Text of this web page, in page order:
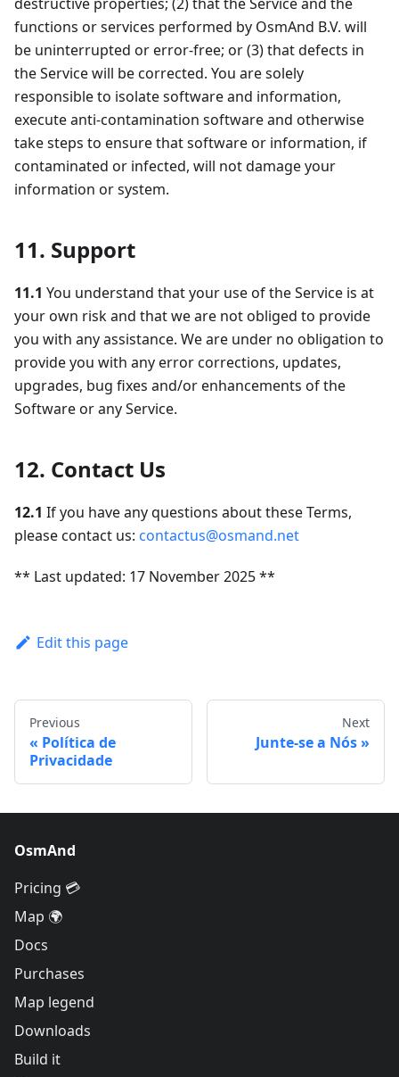
functions or services performed by OsmAnd B.V. will
be uninterrupted or error-free; or (3) that defects in
the Service will be corrected. You are solely
responsible to isolate software and information,
execute anti-contamination software and otherwise
take steps to ensure that software or information, if
contaminated or infected, will not damage your
information or system.
11. Support
11.1 You understand that your use of the Service is at
your own risk and that we are not obliged to provide
you with any assistance. We are under no obligation to
provide you with any error corrections, updates,
upgrades, bug fixes and/or enhancements of the
Software or any Service.
12. Contact Us
12.1 If you have any questions about these Terms,
please contact us: contactus@osmand.net
** Last updated: 17 November 2025 **
Edit this page
Previous
Política de
Privacidade
Next
Junte-se a Nós
OsmAnd
Pricing 💳
Map 🌍
Docs
Purchases
Map legend
Downloads
Build it